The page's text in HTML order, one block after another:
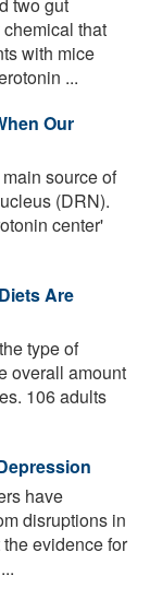
that
with mice
...
Our
source of
(DRN).
center'
Are
type of
overall amount
106 adults
have
disruptions in
evidence for